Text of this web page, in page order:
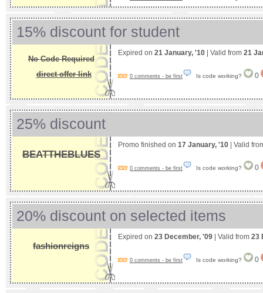
15% discount for student
No Code Required
direct offer link
Expired on 21 January, '10 | Valid from 21
0 comments - be first Is code working? 0
25% discount
BEATTHEBLUES
Promo finished on 17 January, '10 | Valid
0 comments - be first Is code working? 0
20% discount on selected items
fashionreigns
Expired on 23 December, '09 | Valid from 23
0 comments - be first Is code working? 0